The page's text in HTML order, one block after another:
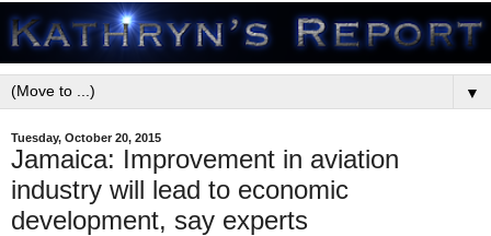
▼
Tuesday, October 20, 2015
Jamaica: Improvement in aviation
industry will lead to economic
development, say experts